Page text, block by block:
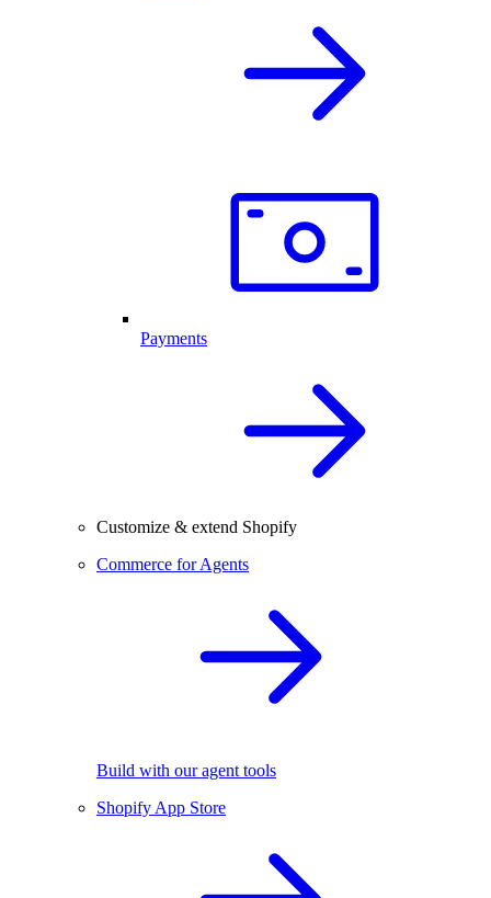
Payments
Customize & extend Shopify
Commerce for Agents
Build with our agent tools
Shopify App Store